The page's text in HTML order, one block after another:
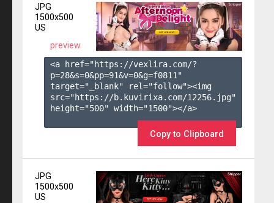
JPG
1500x500
US
preview
<a href="https://vexlira.com/?
p=28&s=0&pp=91&v=0&g=f0811 "
target="_blank" rel="follow"><img
src="https://b.kuvirixa.com/12256.jpg"
height="500" width="1500"></a>
Copy to Clipboard
JPG
1500x500
US